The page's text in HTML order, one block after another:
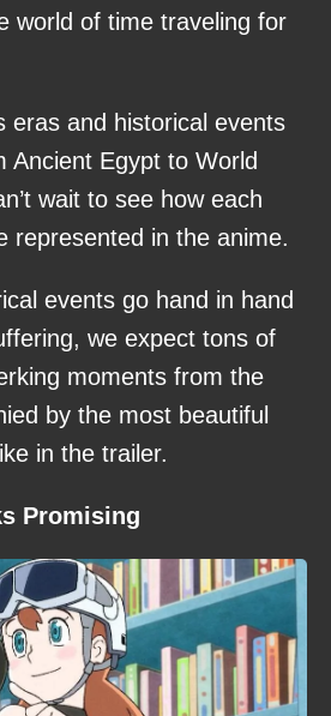
world of time traveling for
eras and historical events
Ancient Egypt to World
wait to see how each
represented in the anime.
events go hand in hand
we expect tons of
moments from the
by the most beautiful
in the trailer.
Promising